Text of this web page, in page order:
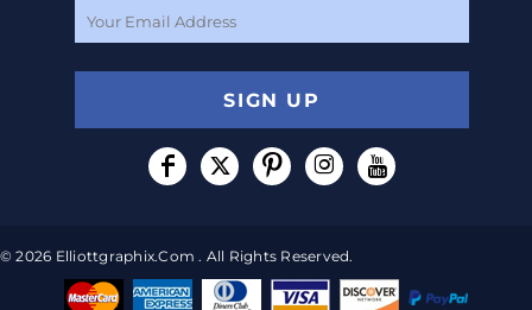
SIGN UP
© 2026 Elliottgraphix.com . All Rights Reserved.